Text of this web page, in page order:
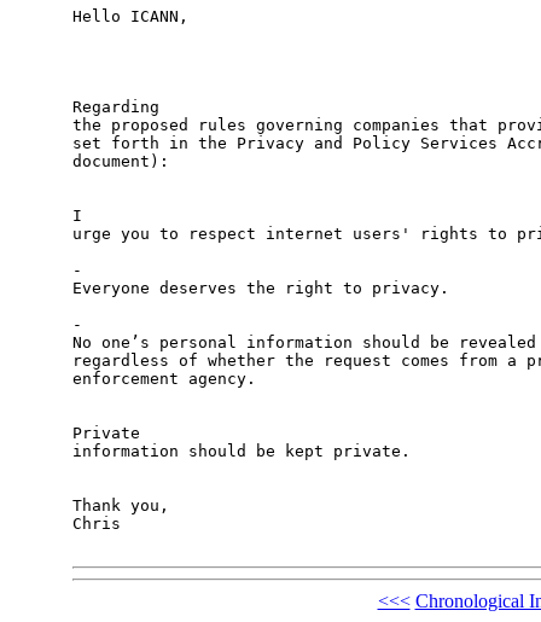
Hello ICANN,
Regarding
the proposed rules governing companies that
set forth in the Privacy and Policy Services
document):
I
urge you to respect internet users' rights to
-
Everyone deserves the right to privacy.
-
No one’s personal information should be
regardless of whether the request comes from
enforcement agency.
Private
information should be kept private.
Thank you,
Chris
<<< Chronological